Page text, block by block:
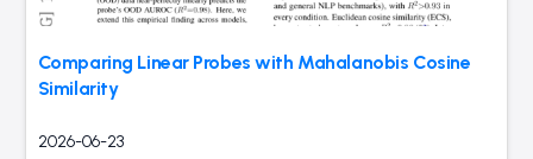
Comparing Linear Probes with Mahalanobis Cosine
Similarity
2026-06-23